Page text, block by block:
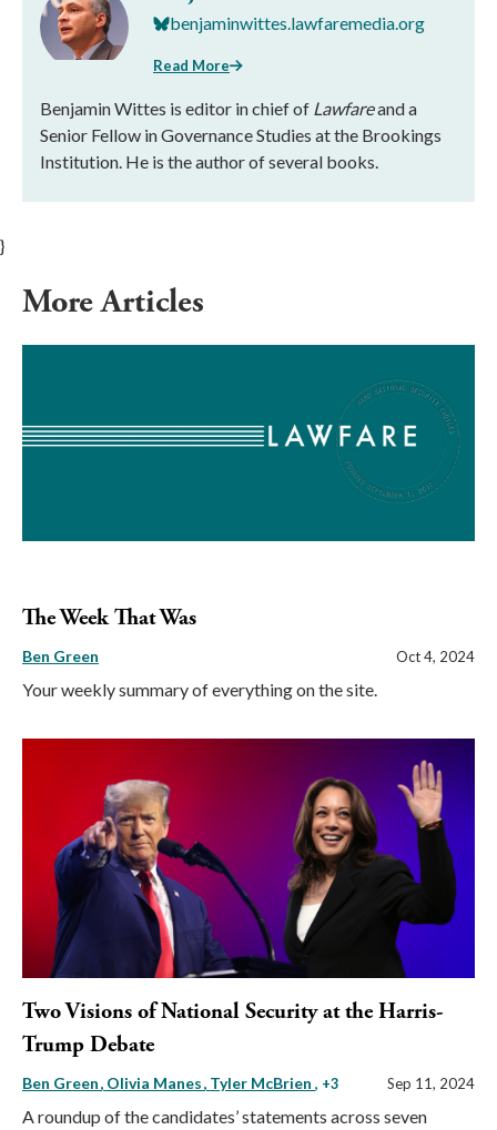
benjaminwittes.lawfaremedia.org
Read More
Benjamin Wittes is editor in chief of Lawfareand a
Senior Fellow in Governance Studies at the Brookings
Institution. He is the author of several books.
}
More Articles
The Week That Was
Ben Green Oct 4, 2024
Your weekly summary of everything on the site.
Two Visions of National Security at the Harris-
Trump Debate
Ben Green Olivia Manes Tyler McBrien , +3 Sep 11, 2024
A roundup of the candidates’ statements across seven